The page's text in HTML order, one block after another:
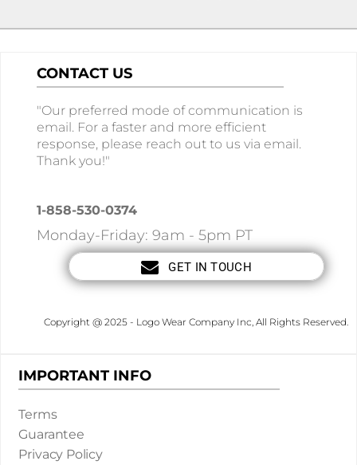
CONTACT US
"Our preferred mode of communication is
email. For a faster and more efficient
response, please reach out to us via email.
Thank you!"
1-858-530-0374
Monday-Friday: 9am - 5pm PT
GET IN TOUCH
Copyright @ 2025 - Logo Wear Company Inc, All Rights Reserved.
IMPORTANT INFO
Terms
Guarantee
Privacy Policy